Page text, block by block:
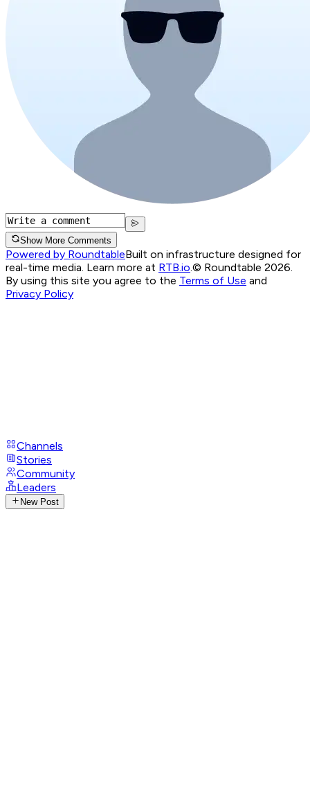
Show More Comments
Powered by RoundtableBuilt on infrastructure designed for
real-time media. Learn more at RTB.io © Roundtable 2026.
By using this site you agree to the Terms of Use and
Privacy Policy
Channels
Stories
Community
Leaders
New Post